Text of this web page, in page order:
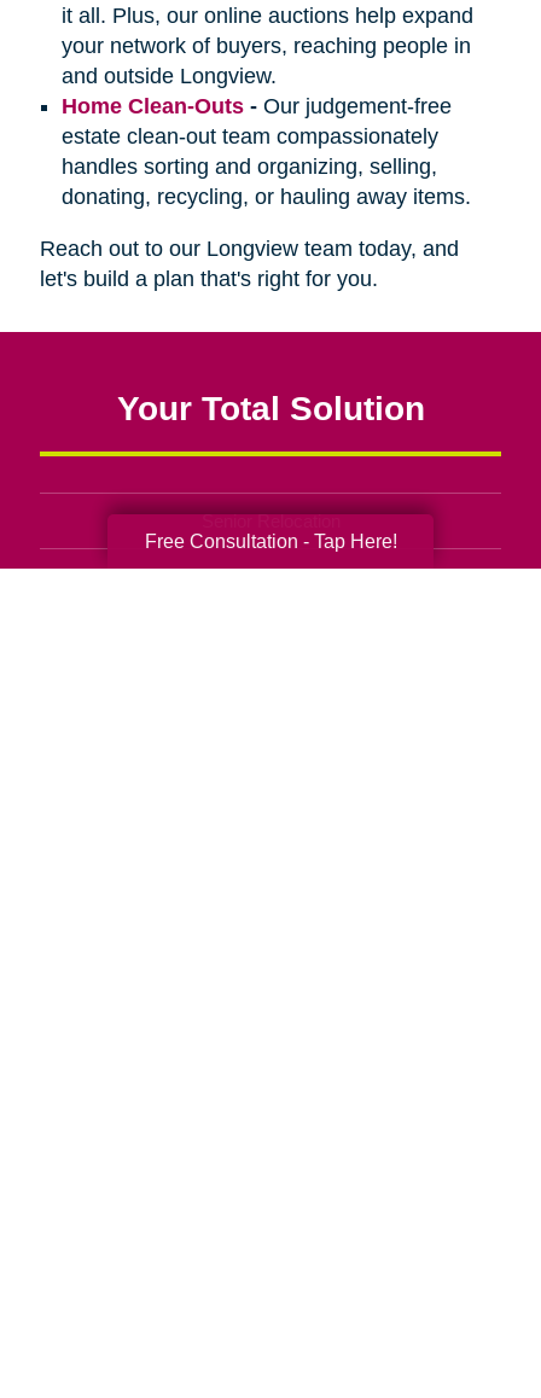
it all. Plus, our online auctions help expand
your network of buyers, reaching people in
and outside Longview.
Home Clean-Outs- Our judgement-free
estate clean-out team compassionately
handles sorting and organizing, selling,
donating, recycling, or hauling away items.
Reach out to our Longview team today, and
let's build a plan that's right for you.
Your Total Solution
Senior Relocation
Free Consultation - Tap Here!